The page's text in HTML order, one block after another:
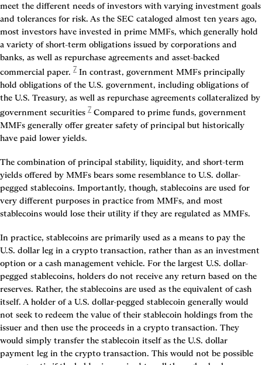
meet the different needs of investors with varying investment goals
and tolerances for risk. As the SEC cataloged almost ten years ago,
most investors have invested in prime MMFs, which generally hold
a variety of short-term obligations issued by corporations and
banks, as well as repurchase agreements and asset-backed
commercial paper. 7 In contrast, government MMFs principally
hold obligations of the U.S. government, including obligations of
the U.S. Treasury, as well as repurchase agreements collateralized by
government securities 7 Compared to prime funds, government
MMFs generally offer greater safety of principal but historically
have paid lower yields.
The combination of principal stability, liquidity, and short-term
yields offered by MMFs bears some resemblance to U.S. dollar-
pegged stablecoins. Importantly, though, stablecoins are used for
very different purposes in practice from MMFs, and most
stablecoins would lose their utility if they are regulated as MMFs.
In practice, stablecoins are primarily used as a means to pay the
U.S. dollar leg in a crypto transaction, rather than as an investment
option or a cash management vehicle. For the largest U.S. dollar-
pegged stablecoins, holders do not receive any return based on the
reserves. Rather, the stablecoins are used as the equivalent of cash
itself. A holder of a U.S. dollar-pegged stablecoin generally would
not seek to redeem the value of their stablecoin holdings from the
issuer and then use the proceeds in a crypto transaction. They
would simply transfer the stablecoin itself as the U.S. dollar
payment leg in the crypto transaction. This would not be possible